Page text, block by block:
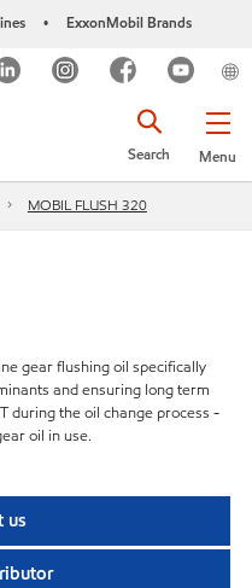
• ExxonMobil Brands
Menu
Search
MOBIL FLUSH 320
gear flushing oil specifically
and ensuring long term
during the oil change process -
oil in use.
us